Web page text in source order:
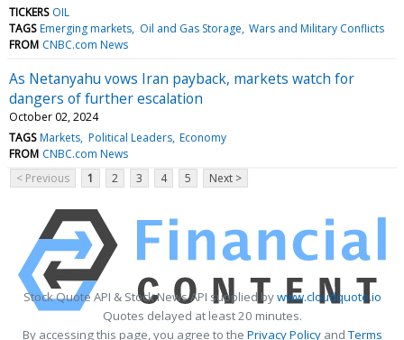
TICKERS OIL
TAGS Emerging markets Oil and Gas Storage Wars and Military Conflicts
FROM CNBC.com News
As Netanyahu vows Iran payback, markets watch for
dangers of further escalation
October 02, 2024
TAGS Markets Political Leaders Economy
FROM CNBC.com News
< Previous
1 2 3 4 5 Next >
Stock Quote API & Stock News API supplied bywww.cloudquote.io
Quotes delayed at least 20 minutes.
By accessing this page, you agree to the Privacy PolicyandTerms